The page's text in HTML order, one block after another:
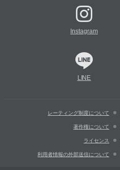
Instagram
LINE
レーティング制度について
著作権について
ライセンス
利用者情報の外部送信について